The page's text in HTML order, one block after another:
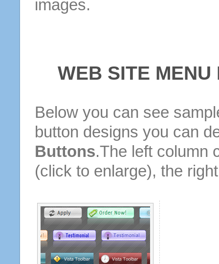
images.
WEB SITE
Below you can see
button designs you can
Buttons.The left column
(click to enlarge), the